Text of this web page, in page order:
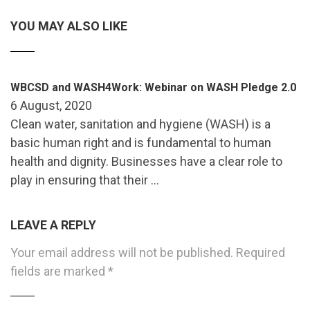
YOU MAY ALSO LIKE
WBCSD and WASH4Work: Webinar on WASH Pledge 2.0
6 August, 2020
Clean water, sanitation and hygiene (WASH) is a
basic human right and is fundamental to human
health and dignity. Businesses have a clear role to
play in ensuring that their …
LEAVE A REPLY
Your email address will not be published. Required
fields are marked *